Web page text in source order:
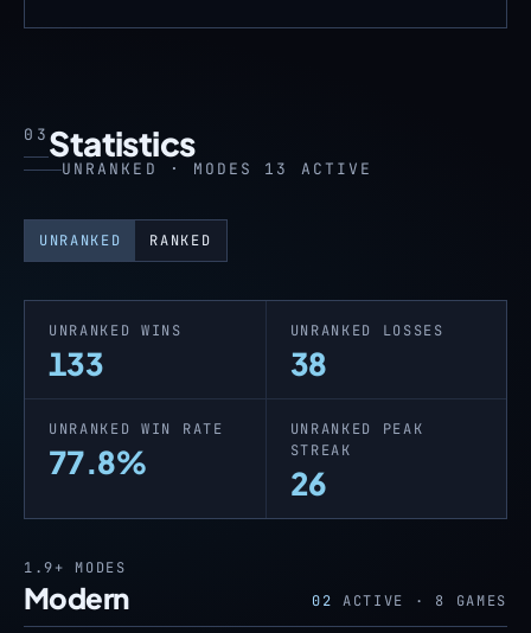
03 Statistics
UNRANKED · MODES 13 ACTIVE
UNRANKED RANKED
UNRANKED WINS
133
UNRANKED LOSSES
38
UNRANKED WIN RATE
77.8%
UNRANKED PEAK
STREAK
26
1.9+ MODES
Modern 02 ACTIVE · 8 GAMES